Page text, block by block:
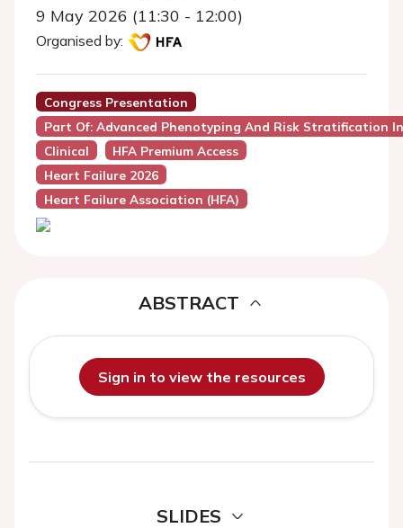
9 May 2026 (11:30 - 12:00)
Organised by:
Congress Presentation
Part Of: Advanced Phenotyping And Risk Stratification
Clinical
HFA Premium Access
Heart Failure 2026
Heart Failure Association (HFA)
ABSTRACT
Sign in to view the resources
SLIDES